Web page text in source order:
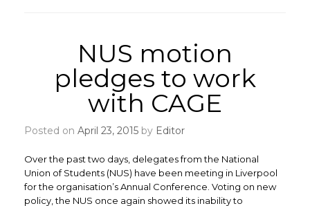
NUS motion
pledges to work
with CAGE
Posted on April 23, 2015 by Editor
Over the past two days, delegates from the National
Union of Students (NUS) have been meeting in Liverpool
for the organisation’s Annual Conference. Voting on new
policy, the NUS once again showed its inability to